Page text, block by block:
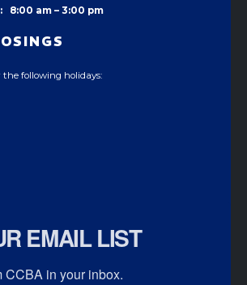
8:00 am – 3:00 pm
the following holidays:
EMAIL LIST
CCBA in your inbox.